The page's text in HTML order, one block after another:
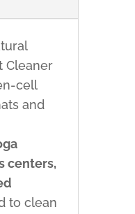
Cleaner
cell
and
centers,
to clean